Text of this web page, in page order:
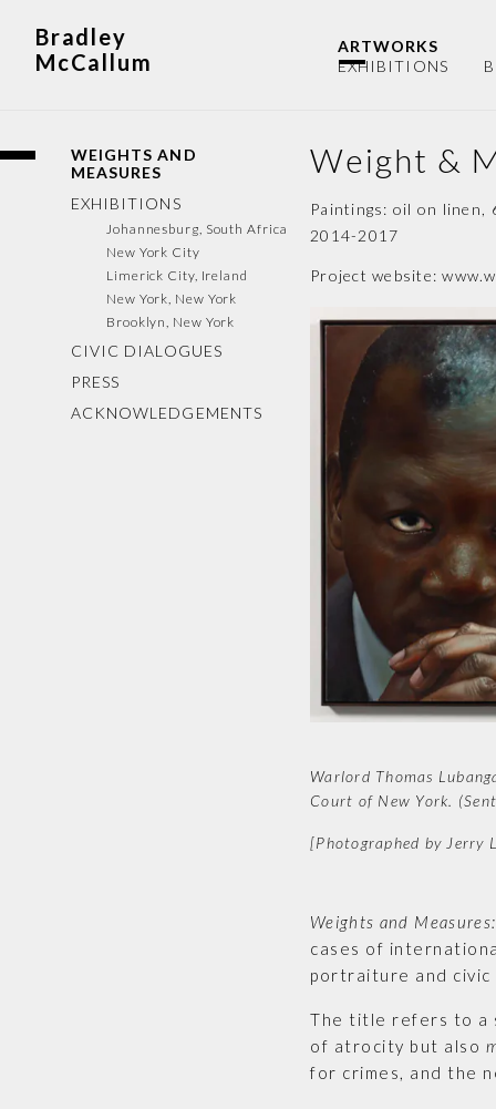
Bradley
McCallum
ARTWORKS
EXHIBITIONS
WEIGHTS AND
MEASURES
EXHIBITIONS
Johannesburg, South Africa
New York City
Limerick City, Ireland
New York, New York
Brooklyn, New York
CIVIC DIALOGUES
PRESS
ACKNOWLEDGEMENTS
Weight &
Paintings: oil on linen,
2014-2017
Project website:
Warlord Thomas
Court of New York.
[Photographed by Jerry
Weights and
cases of
portraiture and civic
The title refers to a
of atrocity but also
for crimes, and the